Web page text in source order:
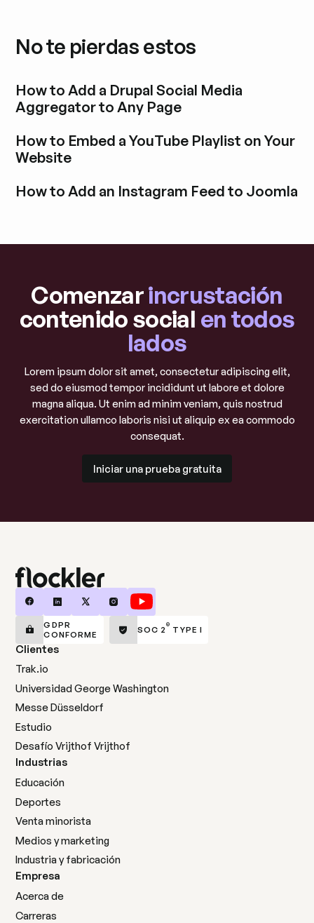
No te pierdas estos
How to Add a Drupal Social Media
Aggregator to Any Page
How to Embed a YouTube Playlist on Your
Website
How to Add an Instagram Feed to Joomla
Comenzarincrustación
contenido social en todos
lados
Lorem ipsum dolor sit amet, consectetur adipiscing elit,
sed do eiusmod tempor incididunt ut labore et dolore
magna aliqua. Ut enim ad minim veniam, quis nostrud
exercitation ullamco laboris nisi ut aliquip ex ea commodo
consequat.
Iniciar una prueba gratuita
GDPR
CONFORME
SOC 2 ® TYPE I
Clientes
Trak.io
Universidad George Washington
Messe Düsseldorf
Estudio
Desafío Vrijthof Vrijthof
Industrias
Educación
Deportes
Venta minorista
Medios y marketing
Industria y fabricación
Empresa
Acerca de
Carreras